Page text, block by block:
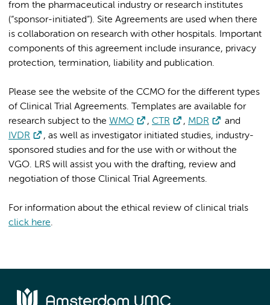
from the pharmaceutical industry or research institutes
(“sponsor-initiated”). Site Agreements are used when there
is collaboration on research with other hospitals. Important
components of this agreement include insurance, privacy
protection, termination, liability and publication.
Please see the website of the CCMO for the different types
of Clinical Trial Agreements. Templates are available for
research subject to the WMO , CTR , MDR
and
IVDR
, as well as investigator initiated studies, industry-
sponsored studies and for the use with or without the
VGO. LRS will assist you with the drafting, review and
negotiation of those Clinical Trial Agreements.
For information about the ethical review of clinical trials
click here.